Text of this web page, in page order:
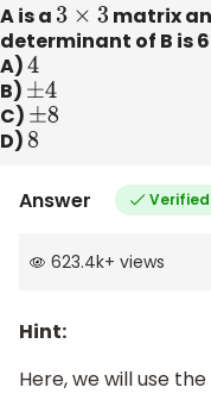
A is a 3×3 matrix
determinant of B is
A)4
B) ±4
C) ±8
D) 8
Answer Verified
623.4k+ views
Hint:
Here, we will use